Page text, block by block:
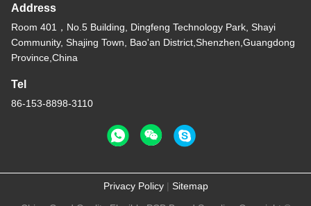
Address
Room 401，No.5 Building, Dingfeng Technology Park, Shayi
Community, Shajing Town, Bao'an District,Shenzhen,Guangdong
Province,China
Tel
86-153-8898-3110
Privacy Policy| Sitemap